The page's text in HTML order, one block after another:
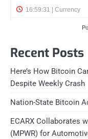
Recent Posts
Here’s How Bitcoin
Despite Weekly Crash
Nation-State Bitcoin
ECARX Collaborates
(MPWR) for